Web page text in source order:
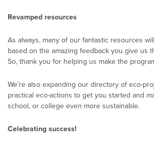
Revamped resources
As always, many of our fantastic resources
based on the amazing feedback you give us
So, thank you for helping us make the
We’re also expanding our directory of eco-
practical eco-actions to get you started and
school, or college even more sustainable.
Celebrating success!